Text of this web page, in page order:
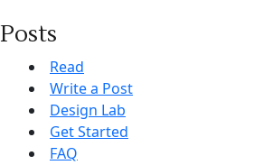
Posts
Read
Write a Post
Design Lab
Get Started
FAQ